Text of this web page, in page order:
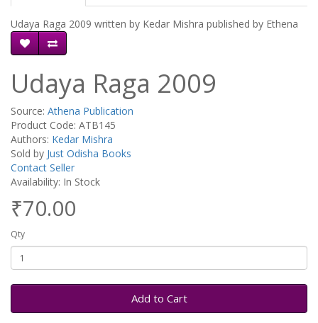
Udaya Raga 2009 written by Kedar Mishra published by Ethena
Udaya Raga 2009
Source: Athena Publication
Product Code: ATB145
Authors: Kedar Mishra
Sold by Just Odisha Books
Contact Seller
Availability: In Stock
₹70.00
Qty
Add to Cart